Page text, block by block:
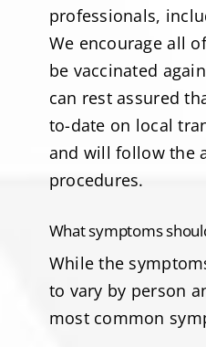
professionals,
We encourage all
be vaccinated
can rest assured
to-date on local
and will follow the
procedures.
What symptoms
While the
to vary by person
most common